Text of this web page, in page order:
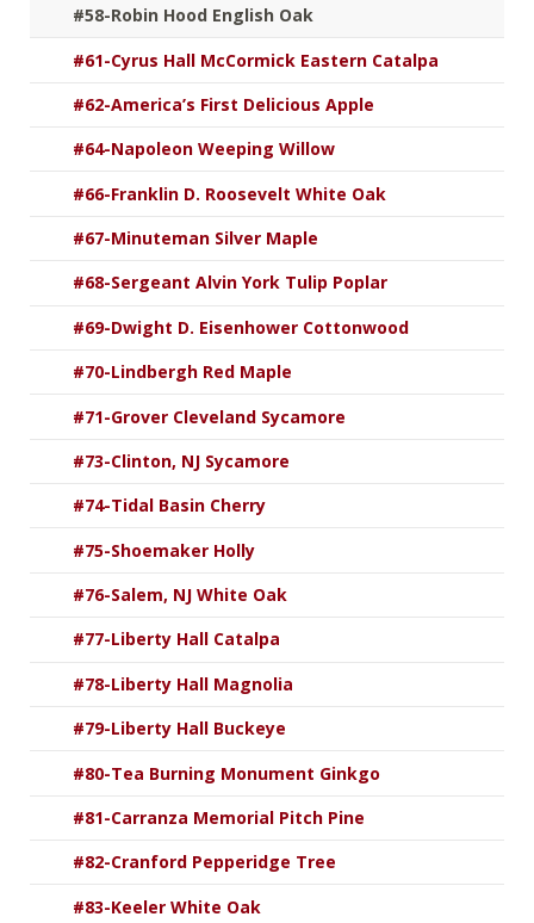
#58-Robin Hood English Oak
#61-Cyrus Hall McCormick Eastern Catalpa
#62-America’s First Delicious Apple
#64-Napoleon Weeping Willow
#66-Franklin D. Roosevelt White Oak
#67-Minuteman Silver Maple
#68-Sergeant Alvin York Tulip Poplar
#69-Dwight D. Eisenhower Cottonwood
#70-Lindbergh Red Maple
#71-Grover Cleveland Sycamore
#73-Clinton, NJ Sycamore
#74-Tidal Basin Cherry
#75-Shoemaker Holly
#76-Salem, NJ White Oak
#77-Liberty Hall Catalpa
#78-Liberty Hall Magnolia
#79-Liberty Hall Buckeye
#80-Tea Burning Monument Ginkgo
#81-Carranza Memorial Pitch Pine
#82-Cranford Pepperidge Tree
#83-Keeler White Oak